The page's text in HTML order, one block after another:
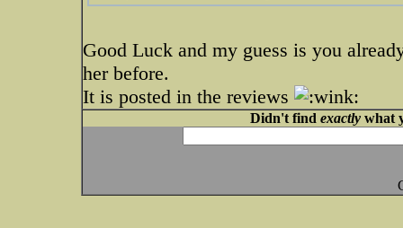
Good Luck and my guess is you
her before.
It is posted in the reviews
Didn't find exactlywhat